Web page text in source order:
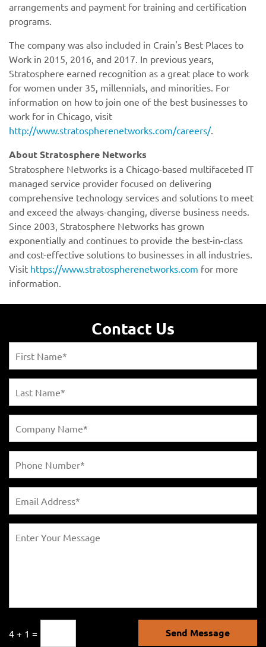
arrangements and payment for training and certification
programs.
The company was also included in Crain's Best Places to
Work in 2015, 2016, and 2017. In previous years,
Stratosphere earned recognition as a great place to work
for women under 35, millennials, and minorities. For
information on how to join one of the best businesses to
work for in Chicago, visit
http://www.stratospherenetworks.com/careers/.
https://www.stratospherenetworks.com
Contact Us
4 + 1 = Send Message